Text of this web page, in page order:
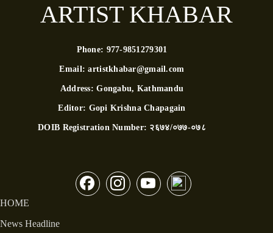
ARTIST KHABAR
Phone: 977-9851279301
Email:artistkhabar@gmail.com
Address:Gongabu, Kathmandu
Editor: Gopi Krishna Chapagain
DOIB Registration Number: २६७४/०७७-०७८
HOME
News Headline